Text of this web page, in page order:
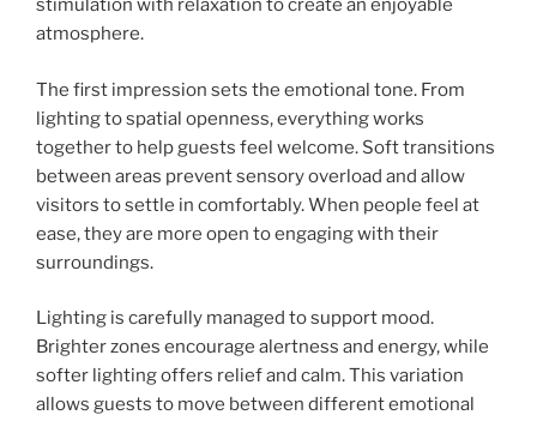
stimulation with relaxation to create an enjoyable
atmosphere.
The first impression sets the emotional tone. From
lighting to spatial openness, everything works
together to help guests feel welcome. Soft transitions
between areas prevent sensory overload and allow
visitors to settle in comfortably. When people feel at
ease, they are more open to engaging with their
surroundings.
Lighting is carefully managed to support mood.
Brighter zones encourage alertness and energy, while
softer lighting offers relief and calm. This variation
allows guests to move between different emotional